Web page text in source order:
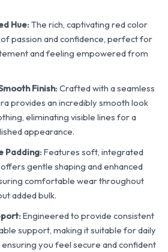
Hue: The rich, captivating red color
of passion and confidence, perfect for
and feeling empowered from
Finish: Crafted with a seamless
provides an incredibly smooth look
eliminating visible lines for a
appearance.
Padding: Features soft, integrated
gentle shaping and enhanced
comfortable wear throughout
added bulk.
Engineered to provide consistent
support, making it suitable for daily
ensuring you feel secure and confident